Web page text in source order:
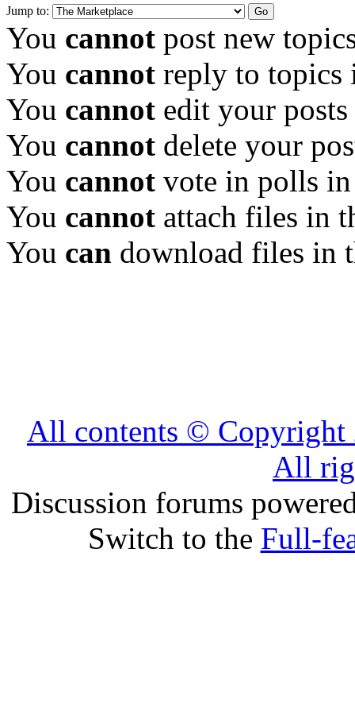
Jump to:
You cannot post new
You cannot reply to topics
You cannot edit your
You cannot delete your
You cannot vote in polls
You cannot attach files in
You can download files in
All contents ©
All
Discussion forums
Switch to the Full-